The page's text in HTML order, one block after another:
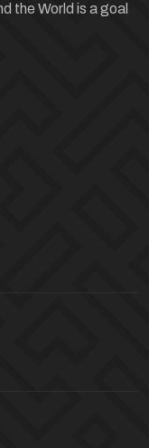
the World is a goal